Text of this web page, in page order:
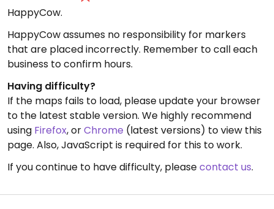
HappyCow.
HappyCow assumes no responsibility for markers
that are placed incorrectly. Remember to call each
business to confirm hours.
Having difficulty?
If the maps fails to load, please update your browser
to the latest stable version. We highly recommend
using Firefox, orChrome (latest versions) to view this
page. Also, JavaScript is required for this to work.
If you continue to have difficulty, pleasecontact us.